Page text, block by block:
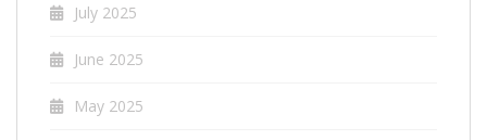
July 2025
June 2025
May 2025